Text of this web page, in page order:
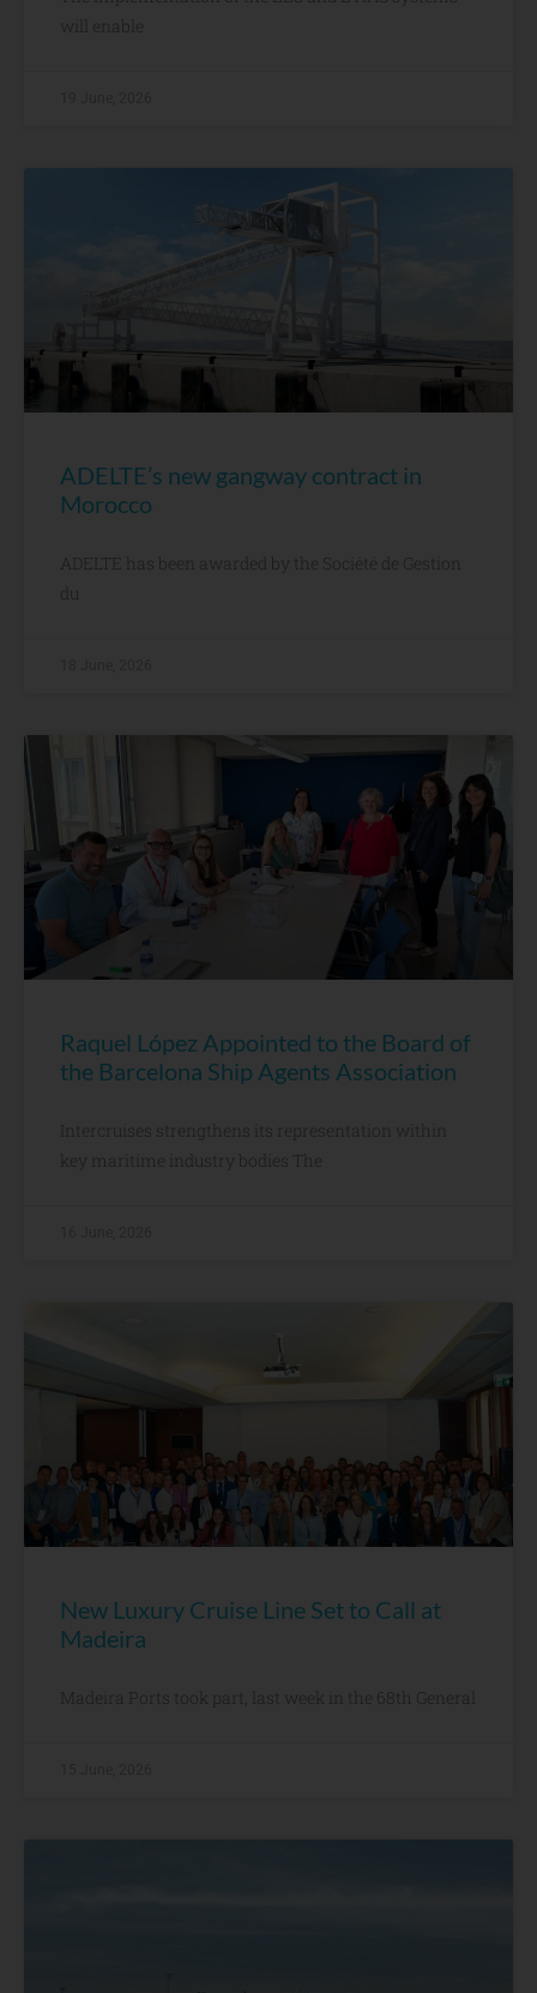
will enable
ADELTE’s new gangway contract in
Morocco
ADELTE has been awarded by the Société de Gestion
du
Raquel López Appointed to the Board of
the Barcelona Ship Agents Association
Intercruises strengthens its representation within
key maritime industry bodies The
New Luxury Cruise Line Set to Call at
Madeira
Madeira Ports took part, last week in the 68th General